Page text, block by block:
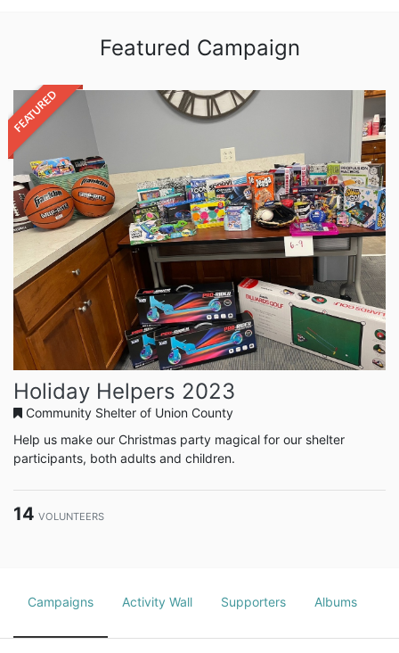
Featured Campaign
FEATURED
Holiday Helpers 2023
Community Shelter of Union County
Help us make our Christmas party magical for our shelter
participants, both adults and children.
14 VOLUNTEERS
Campaigns Activity Wall Supporters Albums